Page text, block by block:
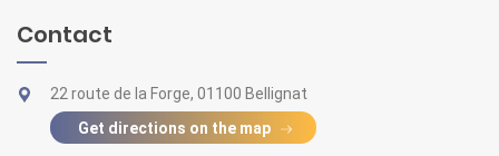
Contact
22 route de la Forge, 01100 Bellignat
Get directions on the map